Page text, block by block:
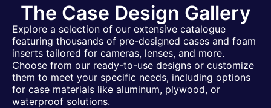
The Case Design Gallery
Explore a selection of our extensive catalogue
featuring thousands of pre-designed cases and foam
inserts tailored for cameras, lenses, and more.
Choose from our ready-to-use designs or customize
them to meet your specific needs, including options
for case materials like aluminum, plywood, or
waterproof solutions.